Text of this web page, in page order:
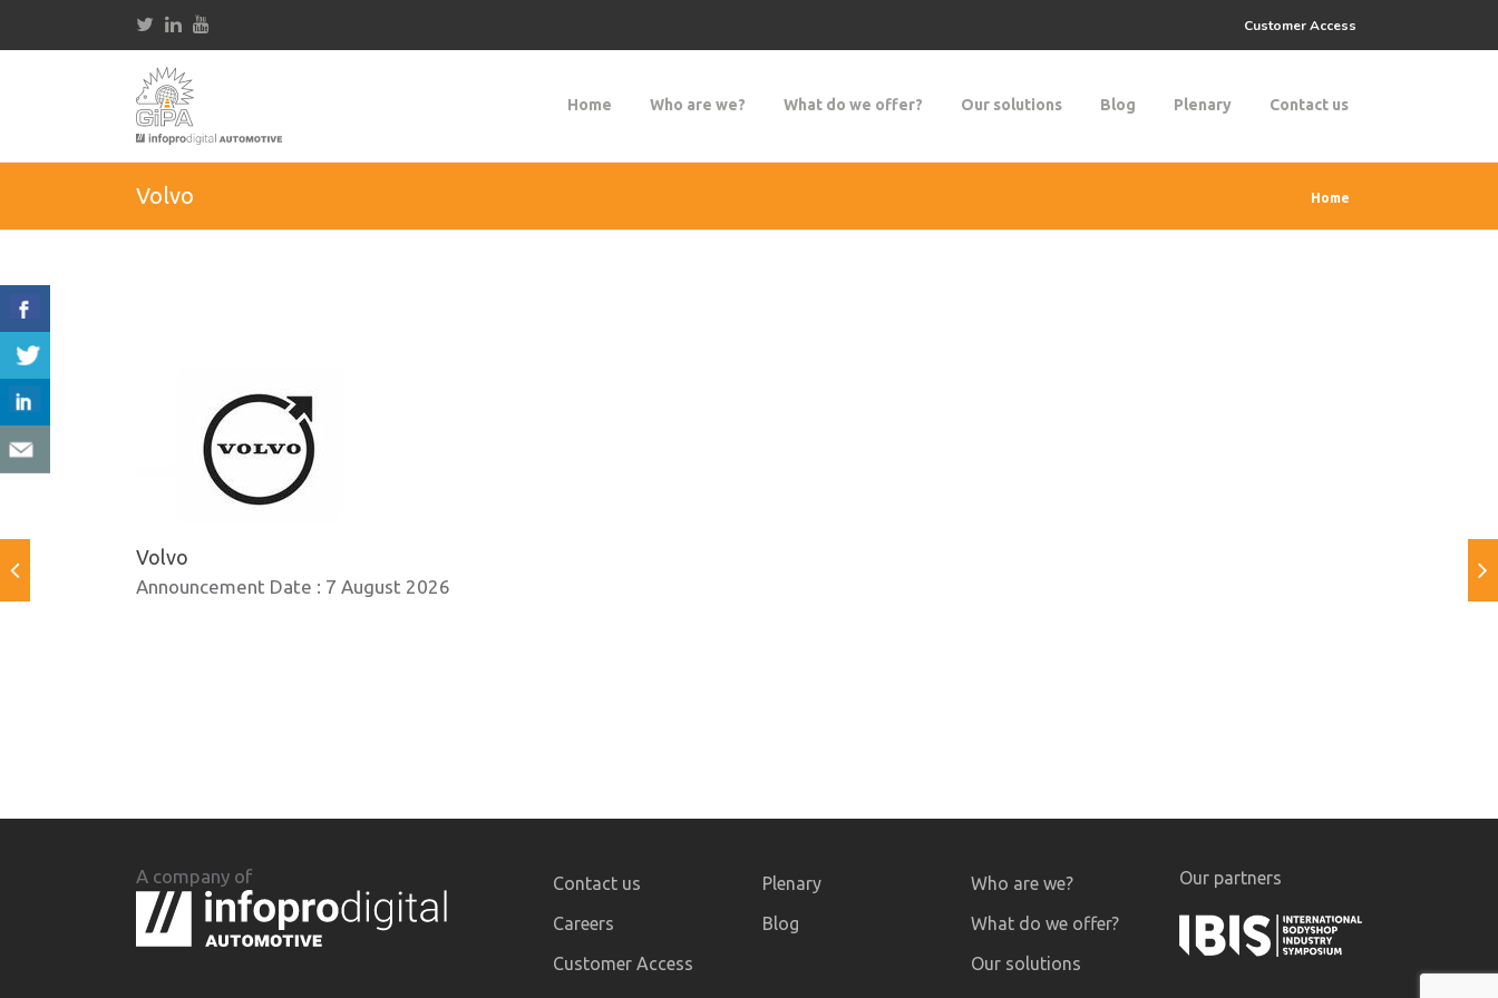
Customer Access
Home Who are we? What do we offer? Our solutions Blog Plenary Contact us
Volvo Home
Volvo
Announcement Date : 7 August 2026
A company of
Contact us
Careers
Customer Access
Plenary
Blog
Who are we?
What do we offer?
Our solutions
Our partners